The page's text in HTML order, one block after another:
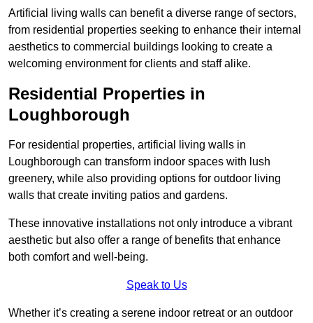
Artificial living walls can benefit a diverse range of sectors,
from residential properties seeking to enhance their internal
aesthetics to commercial buildings looking to create a
welcoming environment for clients and staff alike.
Residential Properties in
Loughborough
For residential properties, artificial living walls in
Loughborough can transform indoor spaces with lush
greenery, while also providing options for outdoor living
walls that create inviting patios and gardens.
These innovative installations not only introduce a vibrant
aesthetic but also offer a range of benefits that enhance
both comfort and well-being.
Speak to Us
Whether it’s creating a serene indoor retreat or an outdoor